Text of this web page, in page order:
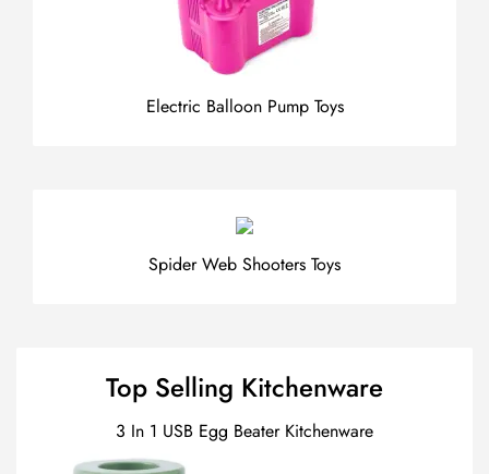
Electric Balloon Pump Toys
Spider Web Shooters Toys
Top Selling Kitchenware
3 In 1 USB Egg Beater Kitchenware